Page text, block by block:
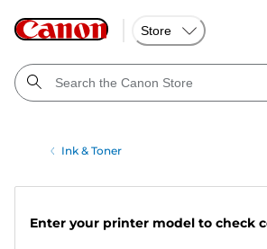
Store
Ink & Toner
Enter your printer model to check